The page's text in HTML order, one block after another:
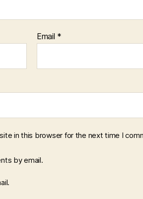
Email *
in this browser for the next time I
by email.